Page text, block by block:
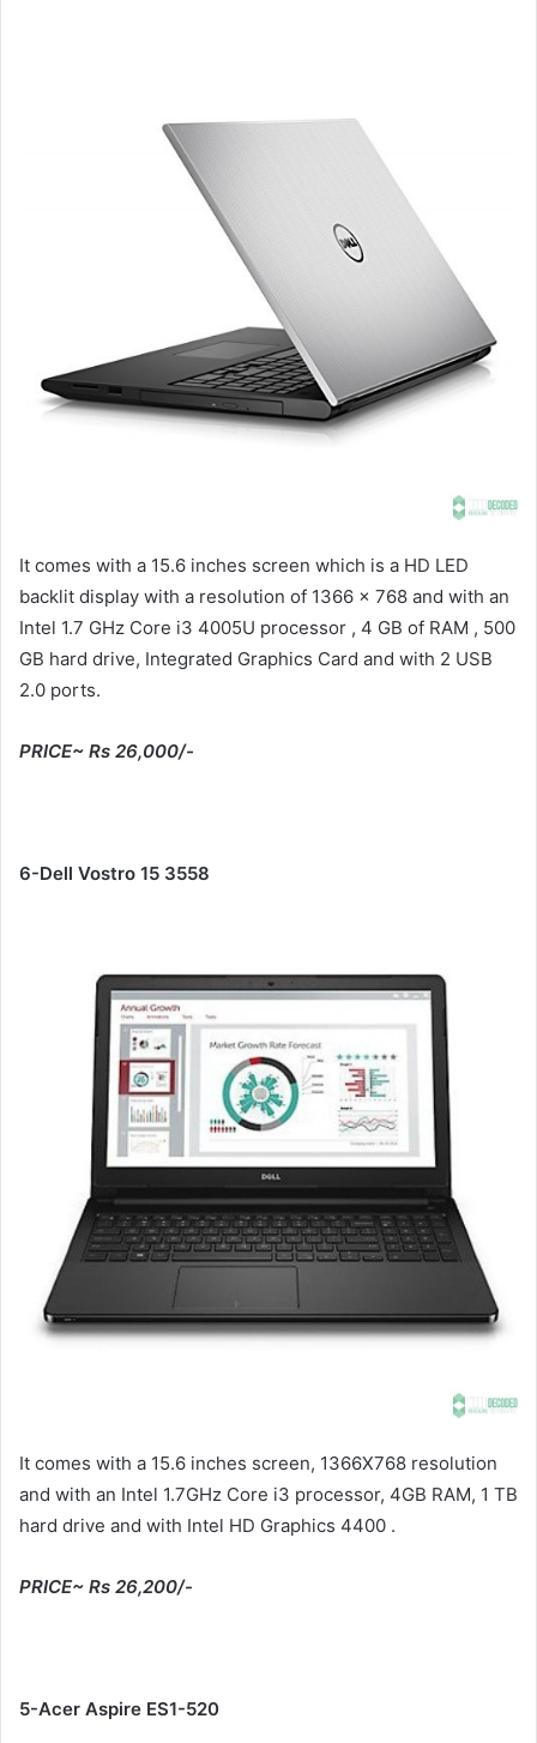
It comes with a 15.6 inches screen which is a HD LED
backlit display with a resolution of 1366 x 768 and with an
Intel 1.7 GHz Core i3 4005U processor , 4 GB of RAM , 500
GB hard drive, Integrated Graphics Card and with 2 USB
2.0 ports.
PRICE~ Rs 26,000/-
6-Dell Vostro 15 3558
It comes with a 15.6 inches screen, 1366X768 resolution
and with an Intel 1.7GHz Core i3 processor, 4GB RAM, 1 TB
hard drive and with Intel HD Graphics 4400 .
PRICE~ Rs 26,200/-
5-Acer Aspire ES1-520